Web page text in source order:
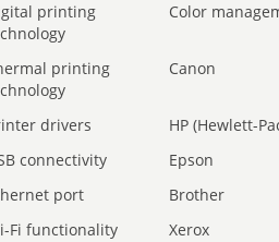
printing
Color
printing
Canon
drivers
HP (Hewlett-
connectivity
Epson
port
Brother
Fi functionality
Xerox